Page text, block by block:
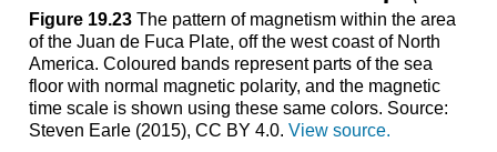
Figure 19.23The pattern of magnetism within the area
of the Juan de Fuca Plate, off the west coast of North
America. Coloured bands represent parts of the sea
floor with normal magnetic polarity, and the magnetic
time scale is shown using these same colors. Source:
Steven Earle (2015), CC BY 4.0. View source.